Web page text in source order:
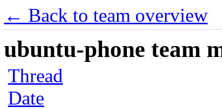
← Back to team overview
ubuntu-phone team
Thread
Date